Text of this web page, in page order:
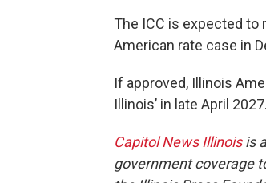
The ICC is expected to
American rate case in
If approved, Illinois
Illinois’ in late April 2027.
Capitol News Illinoisis
government coverage